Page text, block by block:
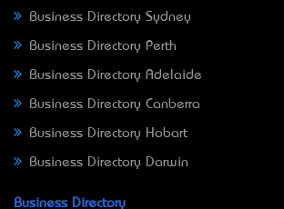
Business Directory Sydney
Business Directory Perth
Business Directory Adelaide
Business Directory Canberra
Business Directory Hobart
Business Directory Darwin
Business Directory